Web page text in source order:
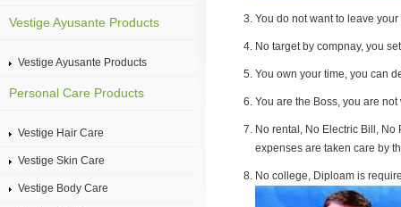
You do not want to leave
No target by compnay, you
You own your time, you can
You are the Boss, you are
No rental, No Electric Bill,
expenses are taken care by
No college, Diploam is
Vestige Ayusante Products
Vestige Ayusante Products
Personal Care Products
Vestige Hair Care
Vestige Skin Care
Vestige Body Care